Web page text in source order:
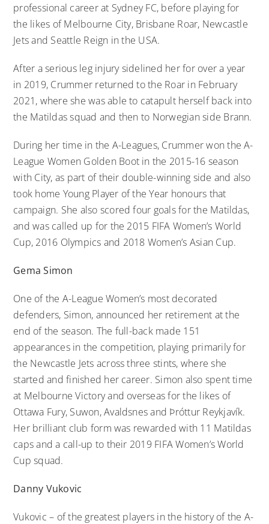
professional career at Sydney FC, before playing for
the likes of Melbourne City, Brisbane Roar, Newcastle
Jets and Seattle Reign in the USA.
After a serious leg injury sidelined her for over a year
in 2019, Crummer returned to the Roar in February
2021, where she was able to catapult herself back into
the Matildas squad and then to Norwegian side Brann.
During her time in the A-Leagues, Crummer won the A-
League Women Golden Boot in the 2015-16 season
with City, as part of their double-winning side and also
took home Young Player of the Year honours that
campaign. She also scored four goals for the Matildas,
and was called up for the 2015 FIFA Women’s World
Cup, 2016 Olympics and 2018 Women’s Asian Cup.
Gema Simon
One of the A-League Women’s most decorated
defenders, Simon, announced her retirement at the
end of the season. The full-back made 151
appearances in the competition, playing primarily for
the Newcastle Jets across three stints, where she
started and finished her career. Simon also spent time
at Melbourne Victory and overseas for the likes of
Ottawa Fury, Suwon, Avaldsnes and Þróttur Reykjavík.
Her brilliant club form was rewarded with 11 Matildas
caps and a call-up to their 2019 FIFA Women’s World
Cup squad.
Danny Vukovic
Vukovic – of the greatest players in the history of the A-